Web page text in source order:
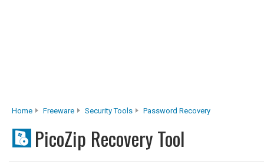
Home Freeware Security Tools Password Recovery
PicoZip Recovery Tool